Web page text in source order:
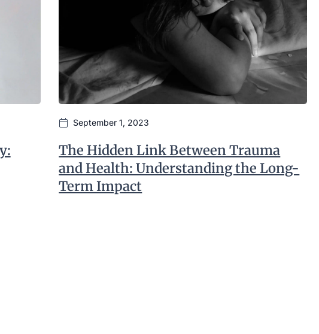
September 1, 2023
The Hidden Link Between Trauma
and Health: Understanding the Long-
Term Impact